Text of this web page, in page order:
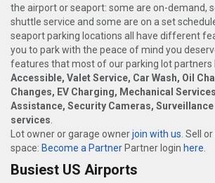
the airport or seaport: some are on-demand,
shuttle service and some are on a set
seaport parking locations all have different
you to park with the peace of mind you
features that most of our parking lot partners
Accessible, Valet Service, Car Wash, Oil
Changes, EV Charging, Mechanical
Assistance, Security Cameras,
services
Lot owner or garage ownerjoin with us . Sell
space: Become a Partner Partner login here
Busiest US Airports